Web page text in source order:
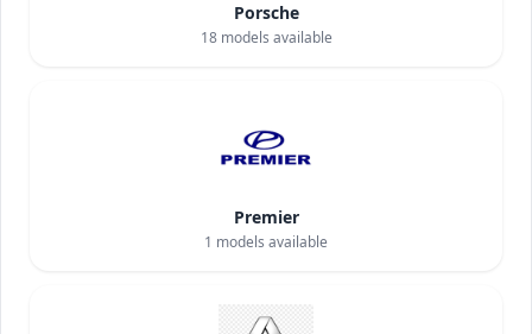
Porsche
18models available
Premier
1 models available